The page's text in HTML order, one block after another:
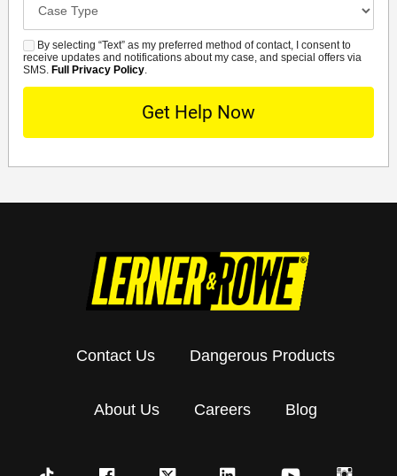
SMS
By selecting “Text” as my preferred method of contact, I consent to
receive updates and notifications about my case, and special offers via
SMS. Full Privacy Policy.
Contact Us Dangerous Products
About Us Careers Blog